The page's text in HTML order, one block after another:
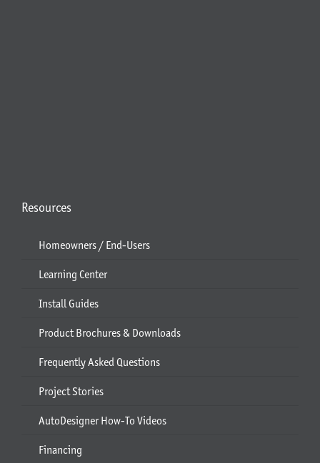
Resources
Homeowners / End-Users
Learning Center
Install Guides
Product Brochures & Downloads
Frequently Asked Questions
Project Stories
AutoDesigner How-To Videos
Financing